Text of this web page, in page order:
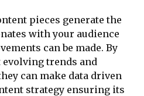
pieces generate the
with your audience
can be made. By
trends and
can make data driven
strategy ensuring its